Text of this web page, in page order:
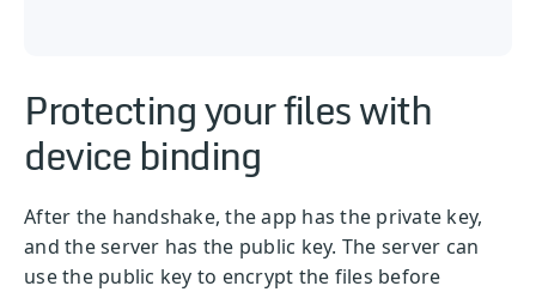
Protecting your files with
device binding
After the handshake, the app has the private key,
and the server has the public key. The server can
use the public key to encrypt the files before